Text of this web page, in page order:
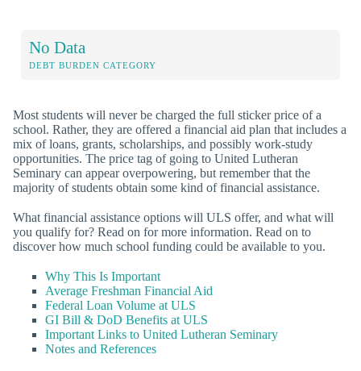
No Data
DEBT BURDEN CATEGORY
Most students will never be charged the full sticker price of a
school. Rather, they are offered a financial aid plan that includes a
mix of loans, grants, scholarships, and possibly work-study
opportunities. The price tag of going to United Lutheran
Seminary can appear overpowering, but remember that the
majority of students obtain some kind of financial assistance.
What financial assistance options will ULS offer, and what will
you qualify for? Read on for more information. Read on to
discover how much school funding could be available to you.
Why This Is Important
Average Freshman Financial Aid
Federal Loan Volume at ULS
GI Bill & DoD Benefits at ULS
Important Links to United Lutheran Seminary
Notes and References